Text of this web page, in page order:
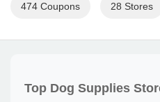
474 Coupons 28 Stores
Top Dog Supplies